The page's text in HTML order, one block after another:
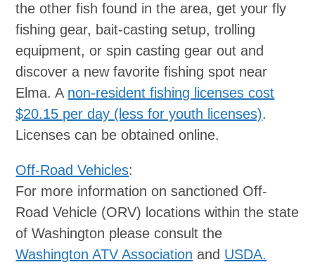
the other fish found in the area, get your fly
fishing gear, bait-casting setup, trolling
equipment, or spin casting gear out and
discover a new favorite fishing spot near
Elma. A non-resident fishing licenses cost
$20.15 per day (less for youth licenses).
Licenses can be obtained online.
Off-Road Vehicles:
For more information on sanctioned Off-
Road Vehicle (ORV) locations within the state
of Washington please consult the
Washington ATV Association and USDA.